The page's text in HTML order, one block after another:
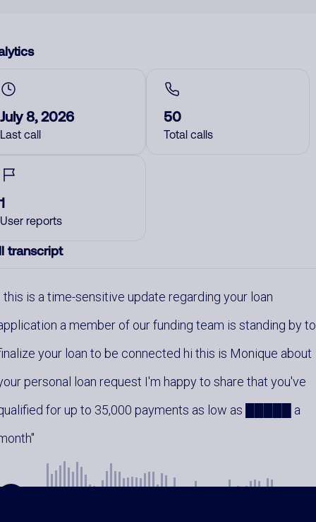
July 8, 2026
Last call
50
Total calls
1
User reports
transcript
this is a time-sensitive update regarding your loan
a member of our funding team is standing by to
your loan to be connected hi this is Monique about
personal loan request I'm happy to share that you've
for up to 35,000 payments as low as █████ a